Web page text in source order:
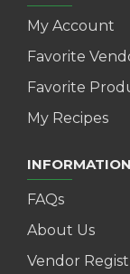
My Account
Favorite
Favorite
My Recipes
INFORMATION
FAQs
About Us
Vendor